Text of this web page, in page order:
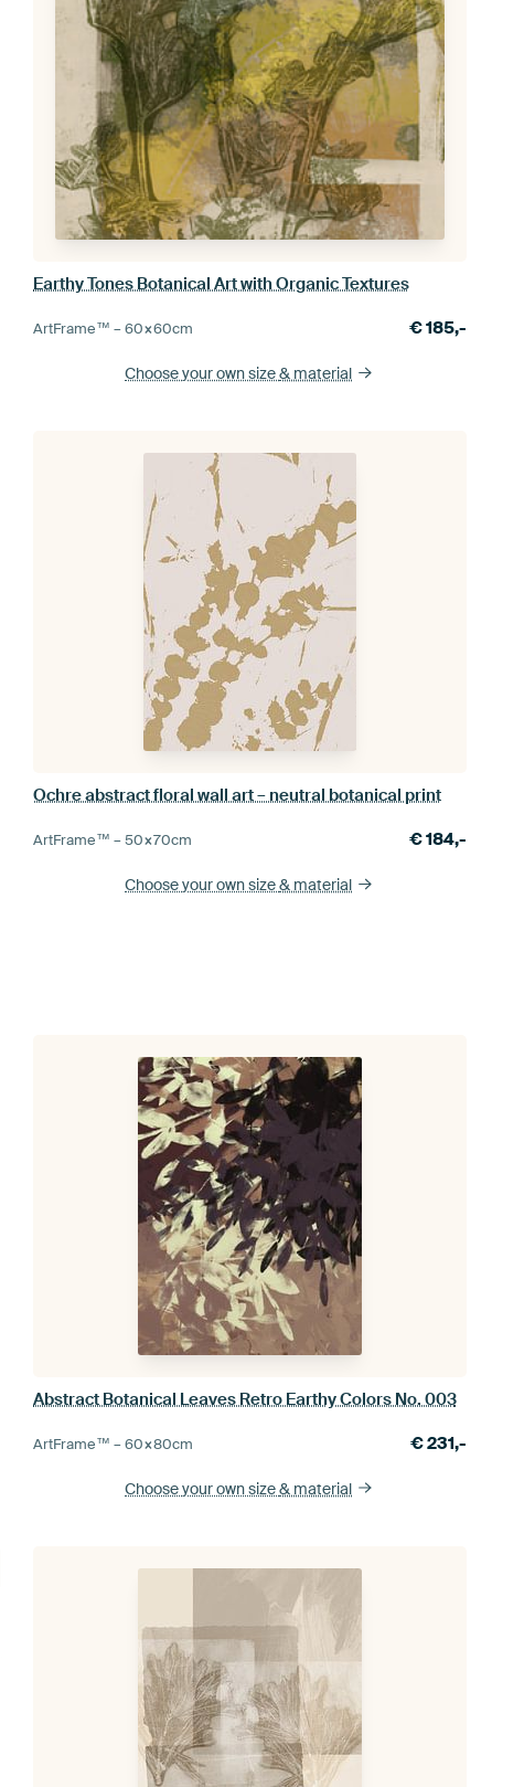
Earthy Tones Botanical Art with Organic Textures
ArtFrame™ –60×60cm €185,-
Choose your own size& material
Ochre abstract floral wall art – neutral botanical print
ArtFrame™ –50×70cm €184,-
Choose your own size& material
Abstract Botanical Leaves Retro Earthy Colors No. 003
ArtFrame™ –60×80cm €231,-
Choose your own size& material